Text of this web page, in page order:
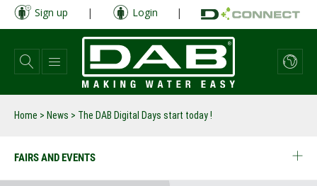
Skip
main
content
Sign up | Login |
Home > News > The DAB Digital Days start today !
FAIRS AND EVENTS